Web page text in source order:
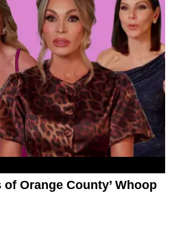
of Orange County’ Whoop